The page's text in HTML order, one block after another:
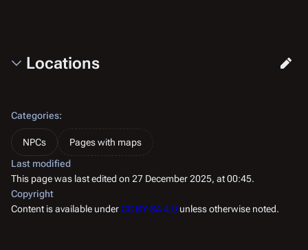
Locations
Categories:
NPCs
Pages with maps
Last modified
This page was last edited on 27 December 2025, at 00:45.
Copyright
Content is available underCC BY-SA 4.0 unless otherwise noted.